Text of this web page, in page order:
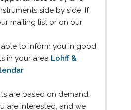
side by side. If
mailing list or on our
to inform you in good
in your area Lohff &
are based on demand.
are interested, and we